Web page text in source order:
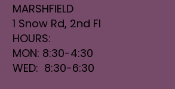
MARSHFIELD
1 Snow Rd, 2nd Fl
HOURS:
MON: 8:30-4:30
WED: 8:30-6:30